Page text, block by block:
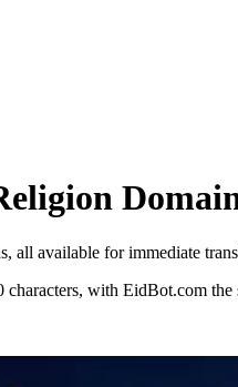
all available for immediate
characters, with EidBot.com